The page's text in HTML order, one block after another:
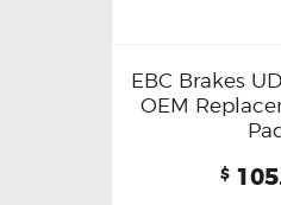
EBC Brakes
OEM
$